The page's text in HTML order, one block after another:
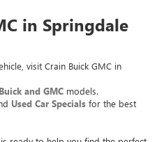
in Springdale
visit Crain Buick GMC in
and GMC models.
Used Car Specials for the best